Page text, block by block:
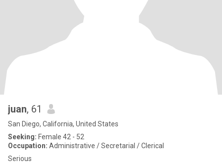
juan, 61
San Diego, California, United States
Seeking: Female 42 - 52
Occupation: Administrative / Secretarial / Clerical
Serious